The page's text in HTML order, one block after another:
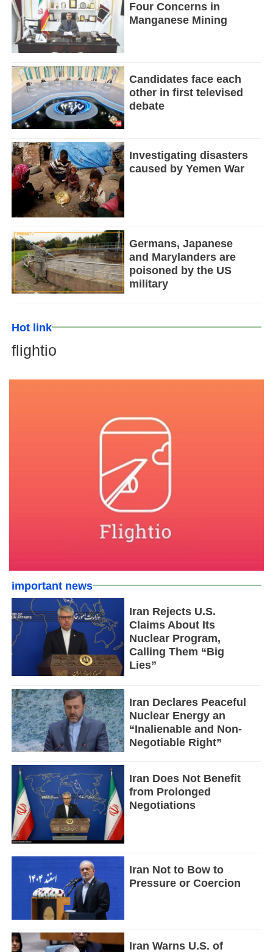
Four Concerns in
Manganese Mining
Candidates face each
other in first televised
debate
Investigating disasters
caused by Yemen War
Germans, Japanese
and Marylanders are
poisoned by the US
military
Hot link
flightio
important news
Iran Rejects U.S.
Claims About Its
Nuclear Program,
Calling Them “Big
Lies”
Iran Declares Peaceful
Nuclear Energy an
“Inalienable and Non-
Negotiable Right”
Iran Does Not Benefit
from Prolonged
Negotiations
Iran Not to Bow to
Pressure or Coercion
Iran Warns U.S. of